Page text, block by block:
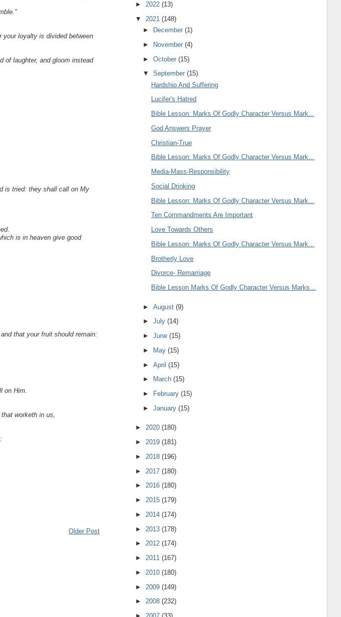
loyalty is divided between
of laughter, and gloom instead
is tried: they shall call on My
is in heaven give good
that your fruit should remain:
on Him.
worketh in us,
Older Post
► 2022 (13)
▼ 2021 (148)
►
December(1)
►
November(4)
►October(15)
▼September(15)
Hardship And Suffering
Lucifer's Hatred
Bible Lesson: Marks Of Godly Character Versus Mark...
God Answers Prayer
Christian-True
Bible Lesson: Marks Of Godly Character Versus Mark...
Media-Mass-Responsibility
Social Drinking
Bible Lesson: Marks Of Godly Character Versus Mark...
Ten Commandments Are Important
Love Towards Others
Bible Lesson: Marks Of Godly Character Versus Mark...
Brotherly Love
Divorce- Remarriage
Bible Lesson Marks Of Godly Character Versus Marks...
►August(9)
►July(14)
►June(15)
►
May(15)
►April(15)
►
March(15)
►
February(15)
►January(15)
► 2020 (180)
► 2019 (181)
► 2018 (196)
► 2017 (180)
► 2016 (180)
► 2015 (179)
► 2014 (174)
► 2013 (178)
► 2012 (174)
► 2011 (167)
► 2010 (180)
► 2009 (149)
► 2008 (232)